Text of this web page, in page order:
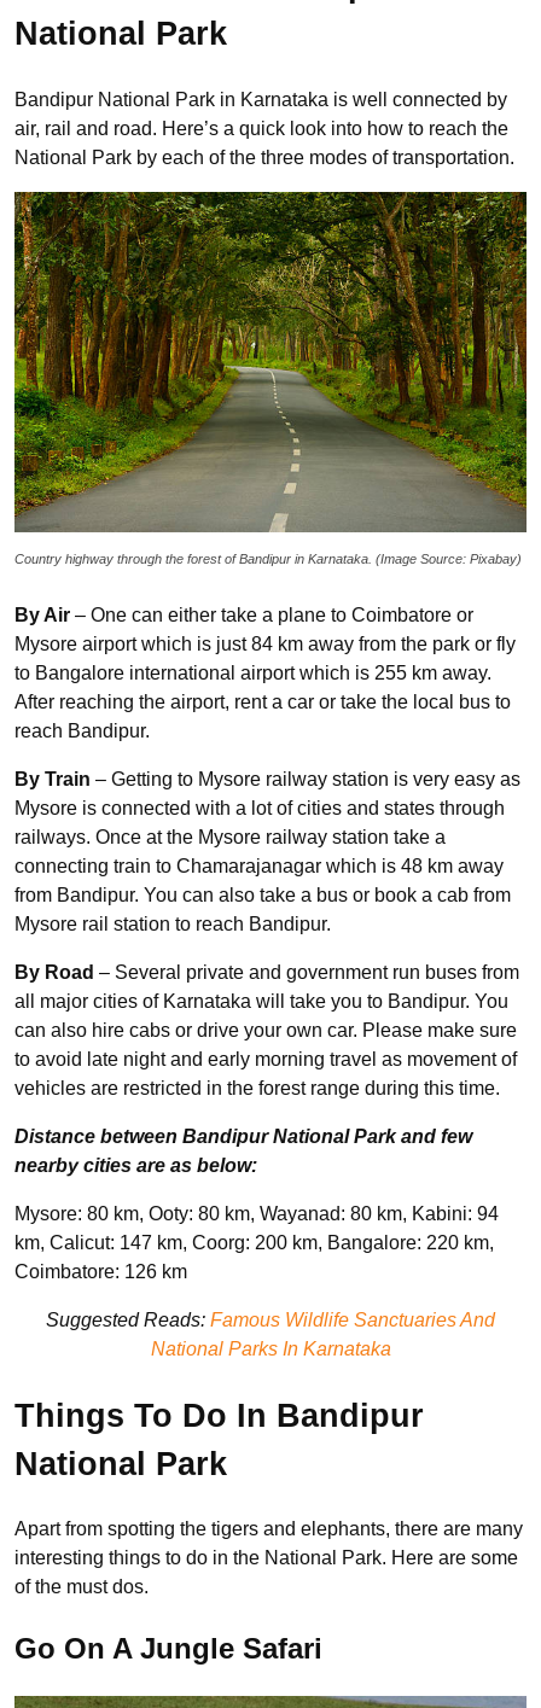
National Park
Bandipur National Park in Karnataka is well connected by
air, rail and road. Here’s a quick look into how to reach the
National Park by each of the three modes of transportation.
Country highway through the forest of Bandipur in Karnataka. (Image Source: Pixabay)
By Air – One can either take a plane to Coimbatore or
Mysore airport which is just 84 km away from the park or fly
to Bangalore international airport which is 255 km away.
After reaching the airport, rent a car or take the local bus to
reach Bandipur.
By Train – Getting to Mysore railway station is very easy as
Mysore is connected with a lot of cities and states through
railways. Once at the Mysore railway station take a
connecting train to Chamarajanagar which is 48 km away
from Bandipur. You can also take a bus or book a cab from
Mysore rail station to reach Bandipur.
By Road – Several private and government run buses from
all major cities of Karnataka will take you to Bandipur. You
can also hire cabs or drive your own car. Please make sure
to avoid late night and early morning travel as movement of
vehicles are restricted in the forest range during this time.
Distance between Bandipur National Park and few
nearby cities are as below:
Mysore: 80 km, Ooty: 80 km, Wayanad: 80 km, Kabini: 94
km, Calicut: 147 km, Coorg: 200 km, Bangalore: 220 km,
Coimbatore: 126 km
Suggested Reads: Famous Wildlife Sanctuaries And
National Parks In Karnataka
Things To Do In Bandipur
National Park
Apart from spotting the tigers and elephants, there are many
interesting things to do in the National Park. Here are some
of the must dos.
Go On A Jungle Safari